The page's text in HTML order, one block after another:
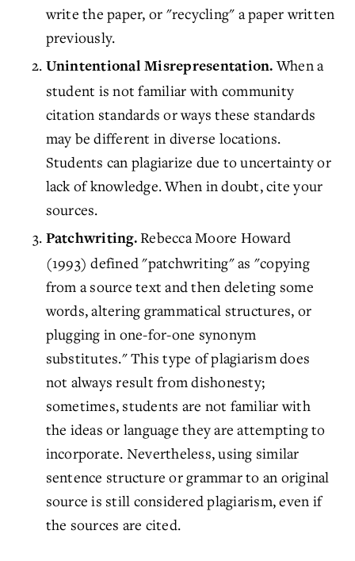
write the paper, or "recycling" a paper written
previously.
Unintentional Misrepresentation.When a
student is not familiar with community
citation standards or ways these standards
may be different in diverse locations.
Students can plagiarize due to uncertainty or
lack of knowledge. When in doubt, cite your
sources.
Patchwriting.Rebecca Moore Howard
(1993) defined "patchwriting" as "copying
from a source text and then deleting some
words, altering grammatical structures, or
plugging in one-for-one synonym
substitutes." This type of plagiarism does
not always result from dishonesty;
sometimes, students are not familiar with
the ideas or language they are attempting to
incorporate. Nevertheless, using similar
sentence structure or grammar to an original
source is still considered plagiarism, even if
the sources are cited.